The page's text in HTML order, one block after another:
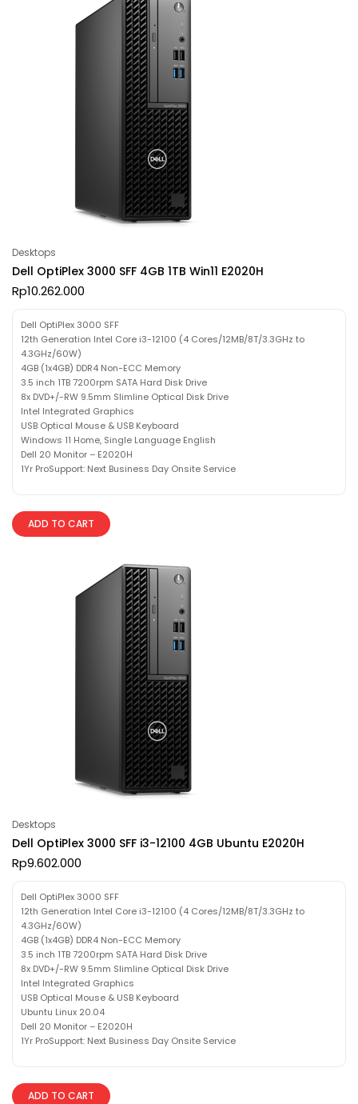
Desktops
Dell OptiPlex 3000 SFF 4GB 1TB Win11 E2020H
Rp10.262.000
Dell OptiPlex 3000 SFF
12th Generation Intel Core i3-12100 (4 Cores/12MB/8T/3.3GHz to
4.3GHz/60W)
4GB (1x4GB) DDR4 Non-ECC Memory
3.5 inch 1TB 7200rpm SATA Hard Disk Drive
8x DVD+/-RW 9.5mm Slimline Optical Disk Drive
Intel Integrated Graphics
USB Optical Mouse & USB Keyboard
Windows 11 Home, Single Language English
Dell 20 Monitor – E2020H
1Yr ProSupport: Next Business Day Onsite Service
ADD TO CART
Desktops
Dell OptiPlex 3000 SFF i3-12100 4GB Ubuntu E2020H
Rp9.602.000
Dell OptiPlex 3000 SFF
12th Generation Intel Core i3-12100 (4 Cores/12MB/8T/3.3GHz to
4.3GHz/60W)
4GB (1x4GB) DDR4 Non-ECC Memory
3.5 inch 1TB 7200rpm SATA Hard Disk Drive
8x DVD+/-RW 9.5mm Slimline Optical Disk Drive
Intel Integrated Graphics
USB Optical Mouse & USB Keyboard
Ubuntu Linux 20.04
Dell 20 Monitor – E2020H
1Yr ProSupport: Next Business Day Onsite Service
ADD TO CART